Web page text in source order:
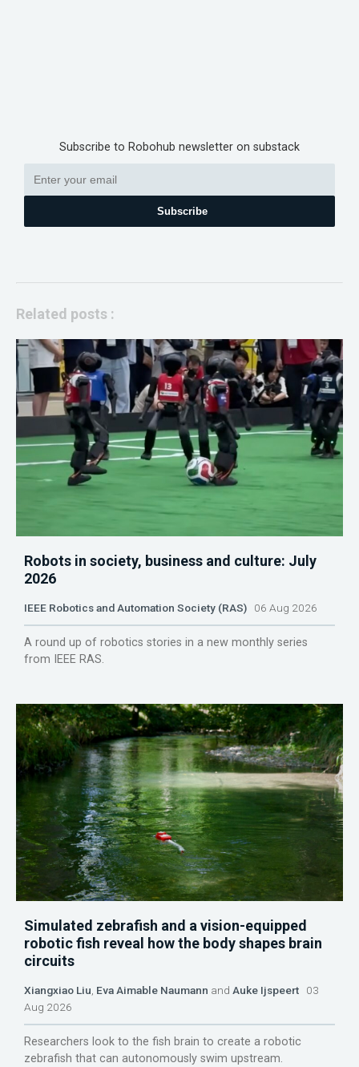
Subscribe to Robohub newsletter on substack
Subscribe
Related posts :
Robots in society, business and culture: July
2026
IEEE Robotics and Automation Society (RAS) 06 Aug 2026
A round up of robotics stories in a new monthly series
from IEEE RAS.
Simulated zebrafish and a vision-equipped
robotic fish reveal how the body shapes brain
circuits
Xiangxiao Liu Eva Aimable Naumann and Auke Ijspeert 03
Aug 2026
Researchers look to the fish brain to create a robotic
zebrafish that can autonomously swim upstream.